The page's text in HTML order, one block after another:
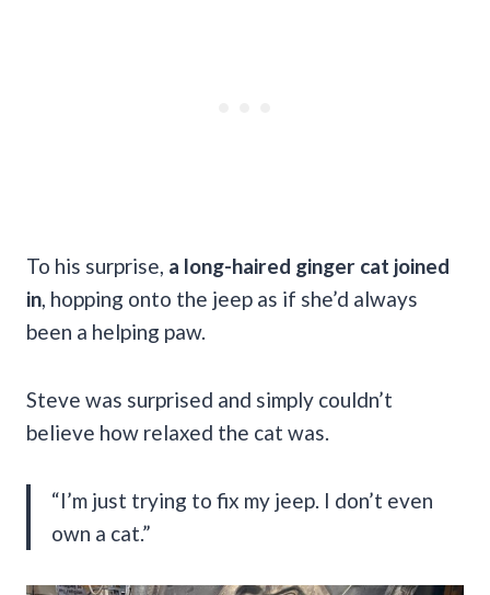
To his surprise, a long-haired ginger cat joined
in , hopping onto the jeep as if she’d always
been a helping paw.
Steve was surprised and simply couldn’t
believe how relaxed the cat was.
“I’m just trying to fix my jeep. I don’t even
own a cat.”